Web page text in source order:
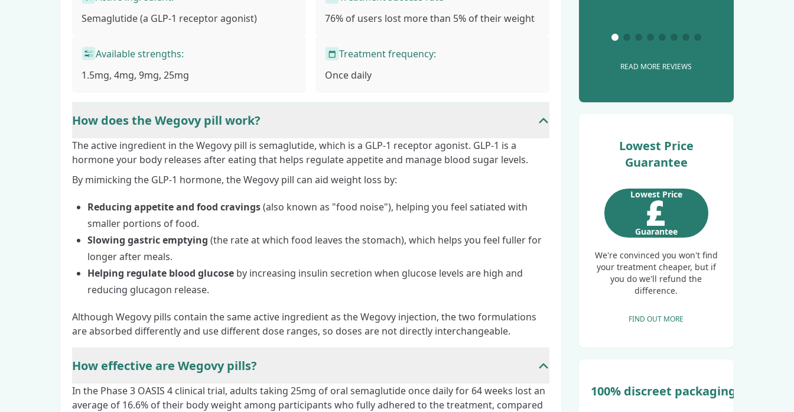
Semaglutide(a GLP-1 receptor agonist)
Available strengths:
1.5mg, 4mg, 9mg, 25mg
76% of users lost more than 5% of their weight
Treatment frequency:
Once daily
How does the Wegovy pill work?
The active ingredient in the Wegovy pill is semaglutide, which is a GLP-1 receptor agonist. GLP-1 is a
hormone your body releases after eating that helps regulate appetite and manage blood sugar levels.
By mimicking the GLP-1 hormone, the Wegovy pill can aid weight loss by:
Reducing appetite and food cravings(also known as "food noise"), helping you feel satiated with
smaller portions of food.
Slowing gastric emptying (the rate at which food leaves the stomach), which helps you feel fuller for
longer after meals.
Helping regulate blood glucose by increasing insulin secretion when glucose levels are high and
reducing glucagon release.
Although Wegovy pills contain the same active ingredient as the Wegovy injection, the two formulations
are absorbed differently and use different dose ranges, so doses are not directly interchangeable.
How effective are Wegovy pills?
In the Phase 3 OASIS 4 clinical trial, adults taking 25mg of oral semaglutide once daily for 64 weeks lost an
average of 16.6% of their body weight among participants who fully adhered to the treatment, compared
READ MORE REVIEWS
Lowest Price
Guarantee
Lowest Price
Guarantee
We're convinced you won't find
your treatment cheaper, but if
you do we'll refund the
difference.
FIND OUT MORE
100% discreet packaging